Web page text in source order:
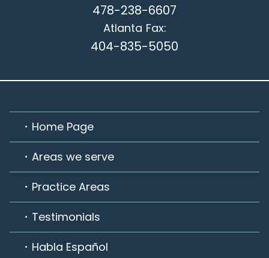
478-238-6607
Atlanta Fax:
404-835-5050
Home Page
Areas we serve
Practice Areas
Testimonials
Habla Español